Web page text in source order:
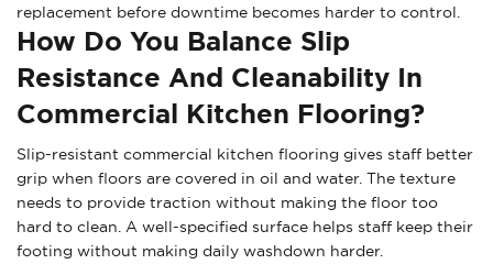
replacement before downtime becomes harder to control.
How Do You Balance Slip
Resistance And Cleanability In
Commercial Kitchen Flooring?
Slip-resistant commercial kitchen flooring gives staff better
grip when floors are covered in oil and water. The texture
needs to provide traction without making the floor too
hard to clean. A well-specified surface helps staff keep their
footing without making daily washdown harder.